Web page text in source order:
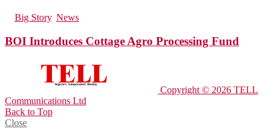
Big Story, News
BOI Introduces Cottage Agro Processing Fund
Copyright © 2026 TELL
Communications Ltd
Back to Top
Close